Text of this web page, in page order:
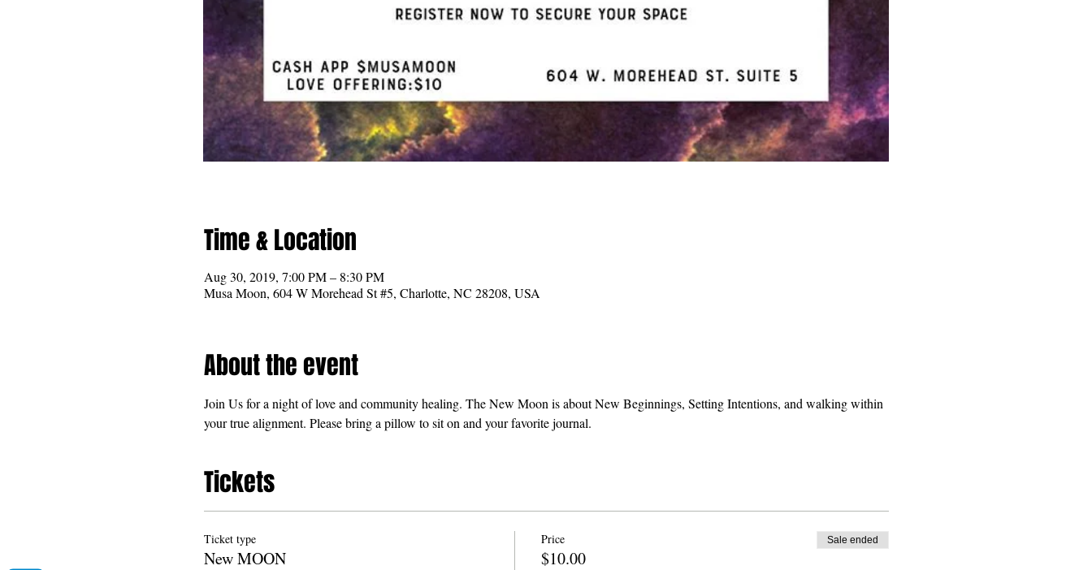
Time & Location
Aug 30, 2019, 7:00 PM – 8:30 PM
Musa Moon, 604 W Morehead St #5, Charlotte, NC 28208, USA
About the event
Join Us for a night of love and community healing. The New Moon is about New Beginnings, Setting Intentions, and walking within
your true alignment. Please bring a pillow to sit on and your favorite journal.
Tickets
Ticket type
New MOON
Price
$10.00
Sale ended